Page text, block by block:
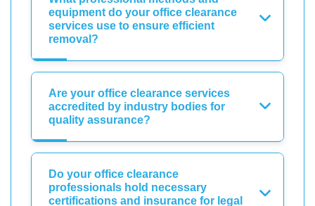
equipment do your office clearance
services use to ensure efficient
removal?
Are your office clearance services
accredited by industry bodies for
quality assurance?
Do your office clearance
professionals hold necessary
certifications and insurance for legal